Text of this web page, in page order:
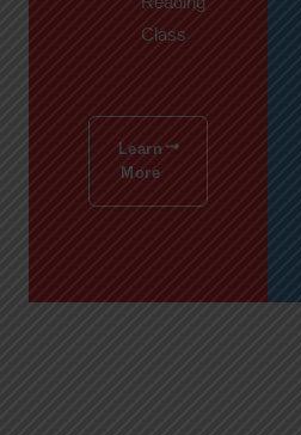
Class
Learn
More